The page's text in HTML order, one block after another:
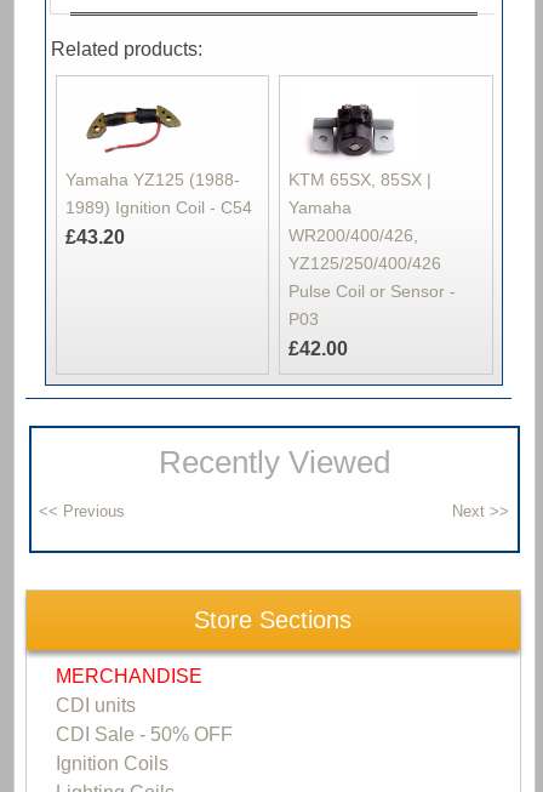
Related products:
Yamaha YZ125 (1988-
1989) Ignition Coil - C54
£43.20
KTM 65SX, 85SX |
Yamaha
WR200/400/426,
YZ125/250/400/426
Pulse Coil or Sensor -
P03
£42.00
Recently Viewed
Store Sections
MERCHANDISE
CDI units
CDI Sale - 50% OFF
Ignition Coils